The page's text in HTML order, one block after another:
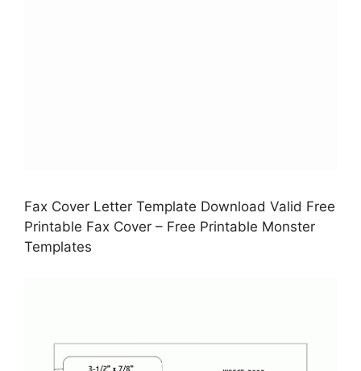
Fax Cover Letter Template Download Valid Free
Printable Fax Cover – Free Printable Monster
Templates